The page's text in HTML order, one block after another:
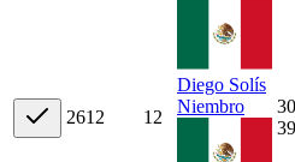
2612 12
Diego Solís
Niembro
39